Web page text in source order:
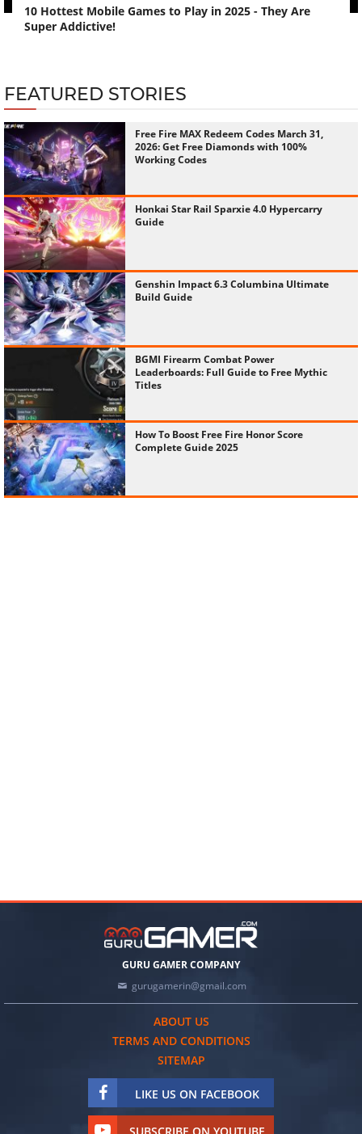
10 Hottest Mobile Games to Play in 2025 - They Are
Super Addictive!
FEATURED STORIES
Free Fire MAX Redeem Codes March 31,
2026: Get Free Diamonds with 100%
Working Codes
Honkai Star Rail Sparxie 4.0 Hypercarry
Guide
Genshin Impact 6.3 Columbina Ultimate
Build Guide
BGMI Firearm Combat Power
Leaderboards: Full Guide to Free Mythic
Titles
How To Boost Free Fire Honor Score
Complete Guide 2025
GURU GAMER COMPANY
gurugamerin@gmail.com
ABOUT US
TERMS AND CONDITIONS
SITEMAP
LIKE US ON FACEBOOK